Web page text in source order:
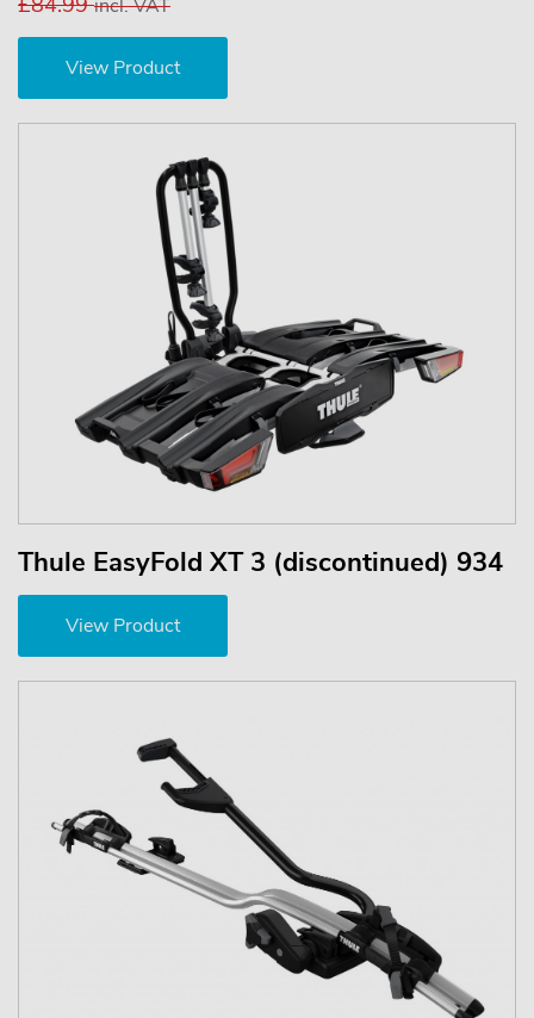
incl. VAT
View Product
Thule EasyFold XT 3 (discontinued) 934
View Product